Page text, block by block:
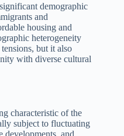
demographic
and
housing and
heterogeneity
but it also
with diverse cultural
characteristic of the
subject to fluctuating